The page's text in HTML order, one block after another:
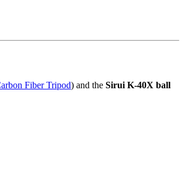
Fiber Tripod) and the Sirui K-40X ball